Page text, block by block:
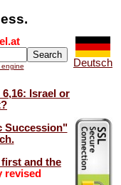
engine Deutsch
Israel or
Succession"
first and the
revised